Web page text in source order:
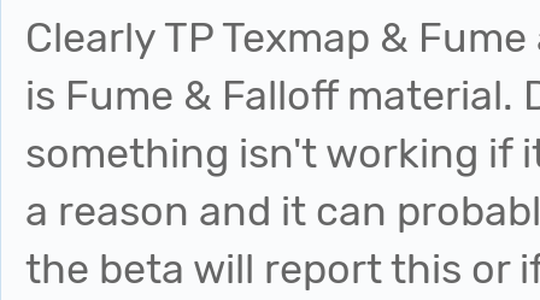
Clearly TP Texmap &
is Fume & Falloff material.
something isn't working if
a reason and it can
the beta will report this or